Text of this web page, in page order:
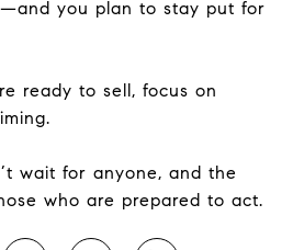
you plan to stay put for
ready to sell, focus on
wait for anyone, and the
who are prepared to act.